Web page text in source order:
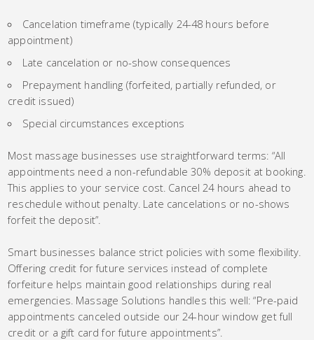
Cancelation timeframe (typically 24-48 hours before
appointment)
Late cancelation or no-show consequences
Prepayment handling (forfeited, partially refunded, or
credit issued)
Special circumstances exceptions
Most massage businesses use straightforward terms: “All
appointments need a non-refundable 30% deposit at booking.
This applies to your service cost. Cancel 24 hours ahead to
reschedule without penalty. Late cancelations or no-shows
forfeit the deposit”.
Smart businesses balance strict policies with some flexibility.
Offering credit for future services instead of complete
forfeiture helps maintain good relationships during real
emergencies. Massage Solutions handles this well: “Pre-paid
appointments canceled outside our 24-hour window get full
credit or a gift card for future appointments”.